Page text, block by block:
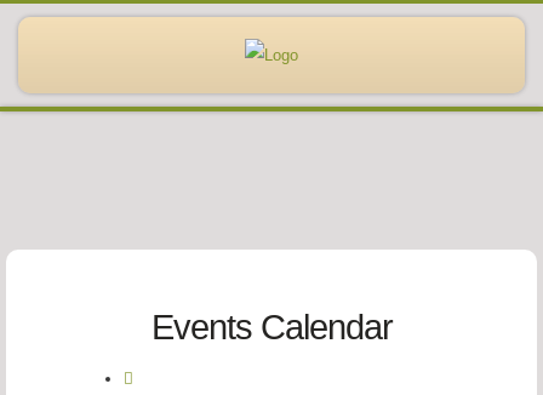
Events Calendar